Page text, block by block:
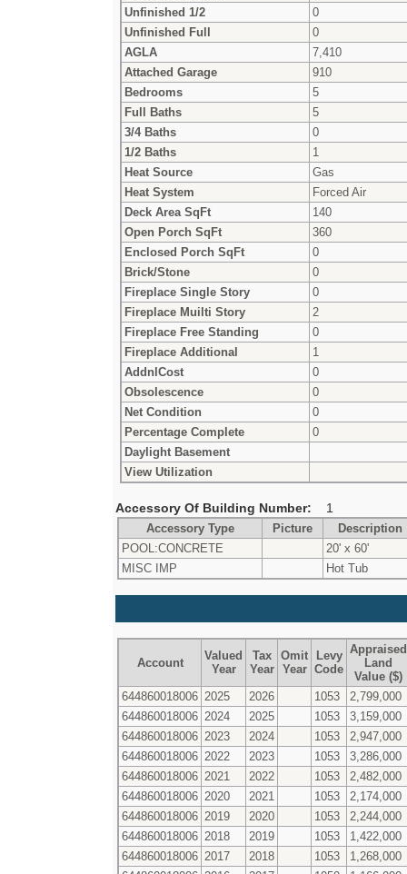
Unfinished 1/2
0
Unfinished Full
0
AGLA
7,410
Attached Garage
910
Bedrooms
5
Full Baths
5
3/4 Baths
0
1/2 Baths
1
Heat Source
Gas
Heat System
Forced Air
Deck Area SqFt
140
Open Porch SqFt
360
Enclosed Porch SqFt
0
Brick/Stone
0
Fireplace Single Story
0
Fireplace Muilti Story
2
Fireplace Free Standing
0
Fireplace Additional
1
AddnlCost
0
Obsolescence
0
Net Condition
0
Percentage Complete
0
Daylight Basement
View Utilization
Accessory Of Building Number:
1
Accessory Type
Picture
Description
POOL:CONCRETE
20' x 60'
MISC IMP
Hot Tub
Account
Valued
Year
Tax
Year
Omit
Year
Levy
Code
Appraised
Land
Value ($)
644860018006 2025 2026 1053
2,799,000
644860018006 2024 2025 1053
3,159,000
644860018006 2023 2024 1053
2,947,000
644860018006 2022 2023 1053
3,286,000
644860018006 2021 2022 1053
2,482,000
644860018006 2020 2021 1053
2,174,000
644860018006 2019 2020 1053
2,244,000
644860018006 2018 2019 1053
1,422,000
644860018006 2017 2018 1053
1,268,000